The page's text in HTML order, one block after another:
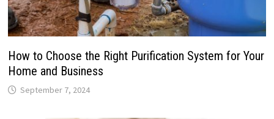
How to Choose the Right Purification System for Your
Home and Business
September 7, 2024